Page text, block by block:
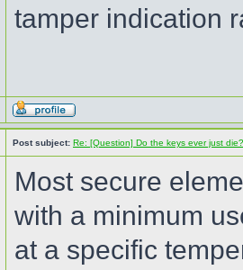
tamper indication
Post subject: Re: [Question] Do the keys ever just die?
Most secure
with a minimum
at a specific